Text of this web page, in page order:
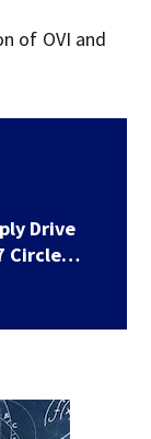
of OVI and
Drive
Circle…